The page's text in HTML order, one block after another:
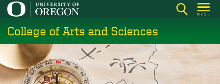
Skip
main
content
MENU
College of Arts and Sciences